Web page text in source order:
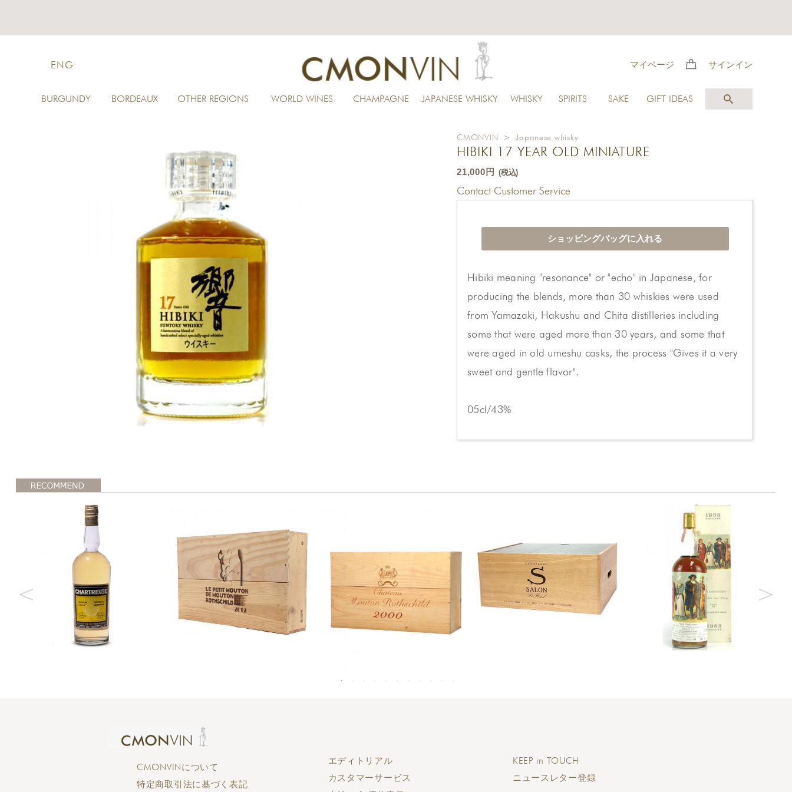
ENG マイページ サインイン
BURGUNDY BORDEAUX OTHER REGIONS WORLD WINES CHAMPAGNE JAPANESE WHISKY WHISKY SPIRITS SAKE GIFT IDEAS
CMONVIN >Japanese whisky
HIBIKI 17 YEAR OLD MINIATURE
21,000円 (税込)
Contact Customer Service
Hibiki meaning "resonance" or "echo" in Japanese, for
producing the blends, more than 30 whiskies were used
from Yamazaki, Hakushu and Chita distilleries including
some that were aged more than 30 years, and some that
were aged in old umeshu casks, the process "Gives it a very
sweet and gentle flavor".
05cl/43%
CMONVINについて
特定商取引法に基づく表記
エディトリアル
カスタマーサービス
KEEP in TOUCH
ニュースレター登録